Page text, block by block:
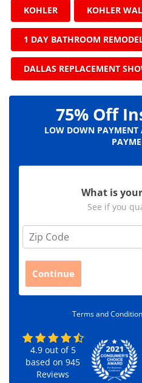
KOHLER KOHLER
1 DAY BATHROOM
DALLAS REPLACEMENT
75% Off
LOW DOWN
What is your
See if you
Z
Continue
Terms and
4.9out of 5
based on945
Reviews